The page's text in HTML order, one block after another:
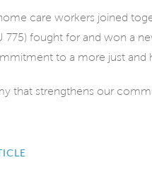
care workers joined
775) fought for and won a
to a more just and
that strengthens our